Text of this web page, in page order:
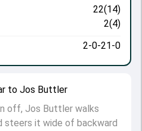
to Jos Buttler
off, Jos Buttler walks
steers it wide of backward
22(14)
2(4)
2-0-21-0